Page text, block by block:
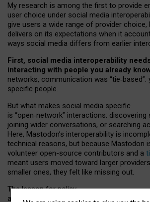
My research is among the first to provide
user choice under social media
give users a wide range of provider
delivers on its expectations when it
ways social media differs from earlier
First, social media interoperability
interacting with people you already
networks, communication was “tie‑
specific people.
But what makes social media specific
is “open‑network” interactions: discovering
joining wider conversations, or searching
Here, Mastodon’s interoperability is
technical reasons, but because Mastodon
volunteer open-source contributors and a
meant users moved toward larger
smaller ones, they felt like missing out.
The lesson for policy
and developers is that interoperable social